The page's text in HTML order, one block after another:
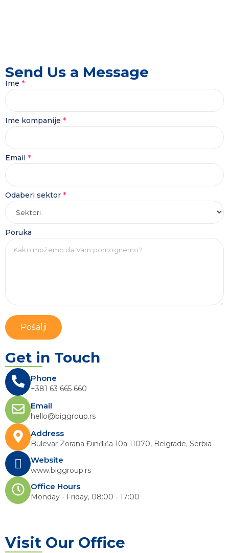
Send Us a Message
Ime *
Ime kompanije *
Ime
Email *
Odaberi sektor *
Poruka
Pošalji
Get in Touch
Phone
+381 63 665 660
Email
hello@biggroup.rs
Address
Bulevar Zorana Đinđića 10a 11070, Belgrade, Serbia
Website
www.biggroup.rs
Office Hours
Monday - Friday, 08:00 - 17:00
Visit Our Office